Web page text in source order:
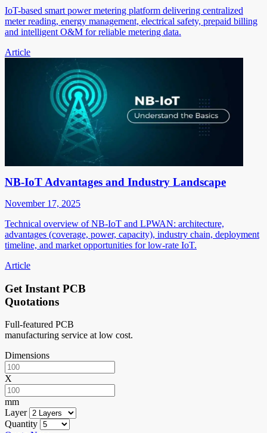
IoT-based smart power metering platform delivering centralized
meter reading, energy management, electrical safety, prepaid billing
and intelligent O&M for reliable metering data.
Article
NB-IoT Advantages and Industry Landscape
November 17, 2025
Technical overview of NB-IoT and LPWAN: architecture,
advantages (coverage, power, capacity), industry chain, deployment
timeline, and market opportunities for low-rate IoT.
Article
Get Instant PCB
Quotations
Full-featured PCB
manufacturing service at low cost.
Dimensions
X
mm
Layer
Quantity